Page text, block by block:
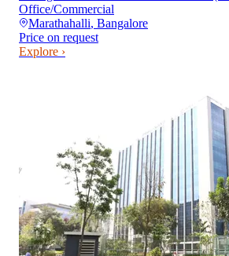
Office/Commercial
Marathahalli, Bangalore
Price on request
Explore ›